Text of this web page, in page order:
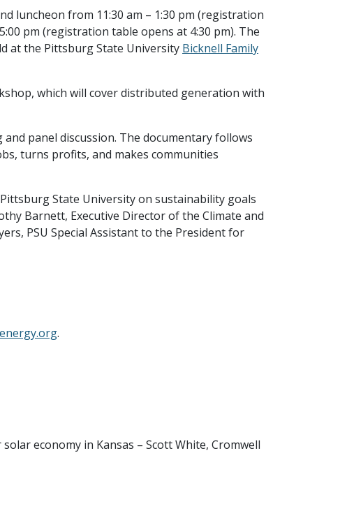
luncheon from 11:30 am – 1:30 pm (registration
pm (registration table opens at 4:30 pm). The
at the Pittsburg State University Bicknell Family
which will cover distributed generation with
panel discussion. The documentary follows
turns profits, and makes communities
State University on sustainability goals
Barnett, Executive Director of the Climate and
PSU Special Assistant to the President for
.
economy in Kansas – Scott White, Cromwell